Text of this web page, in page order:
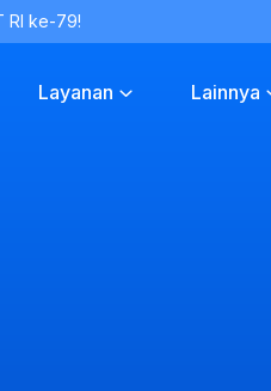
RI ke-79!
Layanan Lainnya